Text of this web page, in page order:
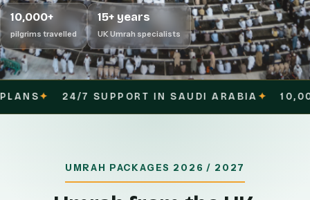
10,000+
pilgrims travelled
15+ years
UK Umrah specialists
IN SAUDI ARABIA✦ 10,000+ PILGRIMS
UMRAH PACKAGES 2026 / 2027